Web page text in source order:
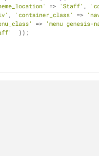
=> 'Staff' ,
, 'container_class' =>
=> 'menu genesis-
  ));